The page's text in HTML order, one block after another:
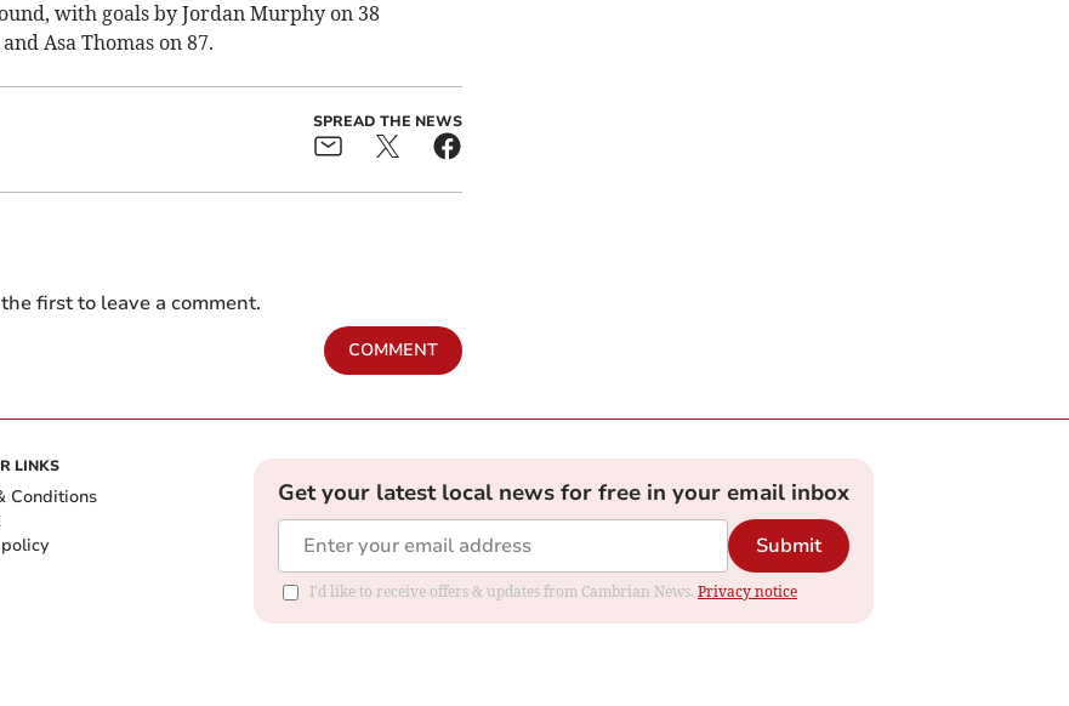
with goals by Jordan Murphy on 38
Asa Thomas on 87.
SPREAD THE NEWS
first to leave a comment.
COMMENT
LINKS
Conditions
Get your latest local news for free in your email inbox
Submit
I'd like to receive offers & updates from Cambrian News. Privacy notice